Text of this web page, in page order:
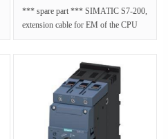
*** spare part *** SIMATIC S7-200,
extension cable for EM of the CPU